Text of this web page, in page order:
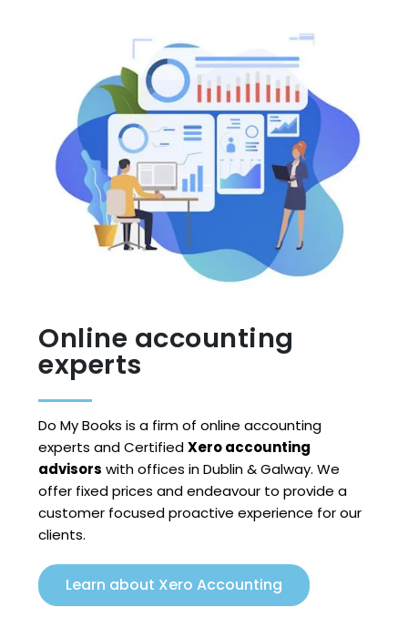
Online accounting
experts
Do My Books is a firm of online accounting
experts and CertifiedXero accounting
advisors with offices in Dublin & Galway. We
offer fixed prices and endeavour to provide a
customer focused proactive experience for our
clients.
Learn about Xero Accounting